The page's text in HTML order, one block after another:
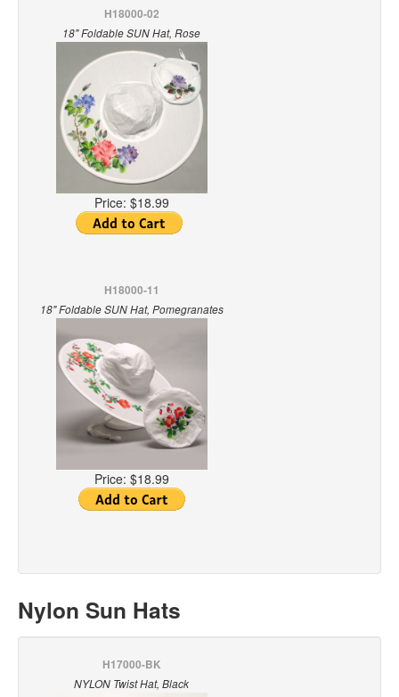
H18000-02
18" Foldable SUN Hat, Rose
Price: $18.99
H18000-11
18" Foldable SUN Hat, Pomegranates
Price: $18.99
Nylon Sun Hats
H17000-BK
NYLON Twist Hat, Black